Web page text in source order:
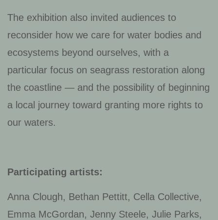
The exhibition also invited audiences to
reconsider how we care for water bodies and
ecosystems beyond ourselves, with a
particular focus on seagrass restoration along
the coastline — and the possibility of beginning
a local journey toward granting more rights to
our waters.
Participating artists:
Anna Clough, Bethan Pettitt, Cella Collective,
Emma McGordan, Jenny Steele, Julie Parks,